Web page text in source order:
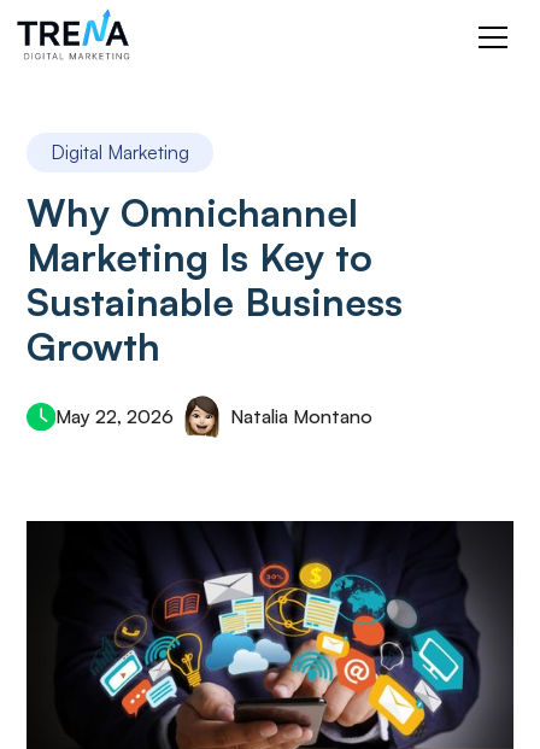
Digital Marketing
Why Omnichannel
Marketing Is Key to
Sustainable Business
Growth
May 22, 2026 Natalia Montano